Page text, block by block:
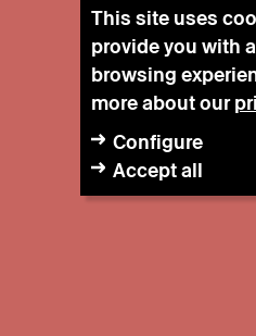
This site uses
provide you with
browsing
more about our
Configure
Accept all